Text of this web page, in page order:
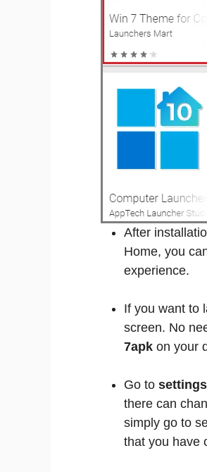
After
Home, you
experience.
If you want to
screen. No
7apk on your
Go to
there can
simply go to
that you have